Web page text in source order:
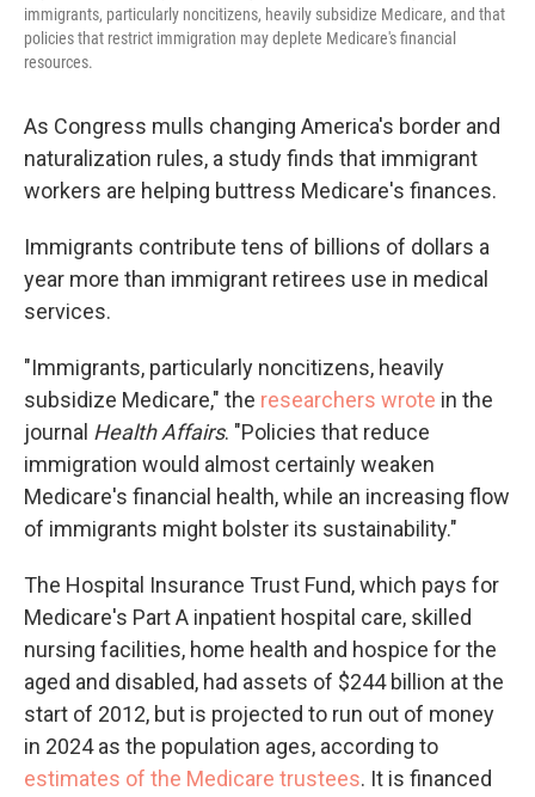
immigrants, particularly noncitizens, heavily subsidize Medicare, and that
policies that restrict immigration may deplete Medicare's financial
resources.
As Congress mulls changing America's border and
naturalization rules, a study finds that immigrant
workers are helping buttress Medicare's finances.
Immigrants contribute tens of billions of dollars a
year more than immigrant retirees use in medical
services.
"Immigrants, particularly noncitizens, heavily
subsidize Medicare," the researchers wrote in the
journal Health Affairs. "Policies that reduce
immigration would almost certainly weaken
Medicare's financial health, while an increasing flow
of immigrants might bolster its sustainability."
The Hospital Insurance Trust Fund, which pays for
Medicare's Part A inpatient hospital care, skilled
nursing facilities, home health and hospice for the
aged and disabled, had assets of $244 billion at the
start of 2012, but is projected to run out of money
in 2024 as the population ages, according to
estimates of the Medicare trustees. It is financed